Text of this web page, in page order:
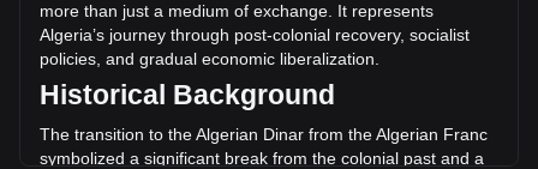
Maker price
Maker price prediction
What is Maker (MKR)
Maker profit calculator
more than just a medium of exchange It represents
Algeria’s journey through post-colonial recovery, socialist
policies and gradual economic liberalization
Historical Background
The transition to the Algerian Dinar from the Algerian Franc
symbolized a significant break from the colonial past and a